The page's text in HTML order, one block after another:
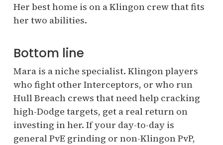
Her best home is on a Klingon crew that fits
her two abilities.
Bottom line
Mara is a niche specialist. Klingon players
who fight other Interceptors, or who run
Hull Breach crews that need help cracking
high-Dodge targets, get a real return on
investing in her. If your day-to-day is
general PvE grinding or non-Klingon PvP,